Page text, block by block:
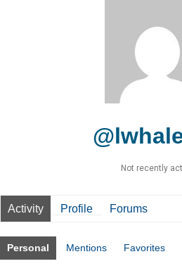
Not recently
Activity Profile Forums
Personal Mentions Favorites